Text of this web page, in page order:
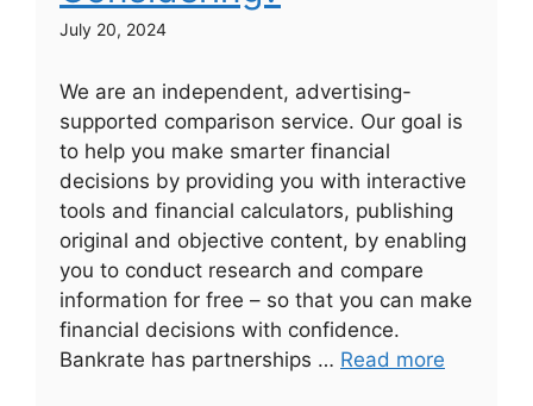
July 20, 2024
We are an independent, advertising-
supported comparison service. Our goal is
to help you make smarter financial
decisions by providing you with interactive
tools and financial calculators, publishing
original and objective content, by enabling
you to conduct research and compare
information for free – so that you can make
financial decisions with confidence.
Bankrate has partnerships … Read more